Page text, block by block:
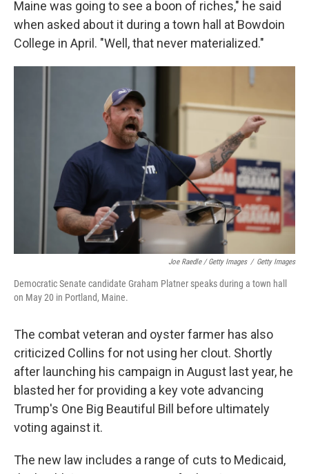
Maine was going to see a boon of riches," he said
when asked about it during a town hall at Bowdoin
College in April. "Well, that never materialized."
Joe Raedle / Getty Images / Getty Images
Democratic Senate candidate Graham Platner speaks during a town hall
on May 20 in Portland, Maine.
The combat veteran and oyster farmer has also
criticized Collins for not using her clout. Shortly
after launching his campaign in August last year, he
blasted her for providing a key vote advancing
Trump's One Big Beautiful Bill before ultimately
voting against it.
The new law includes a range of cuts to Medicaid,